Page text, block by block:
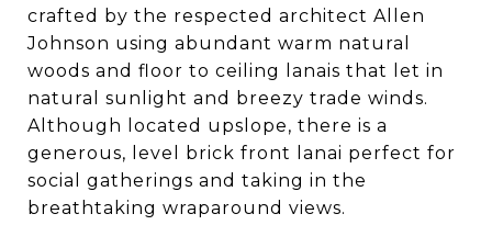
crafted by the respected architect Allen
Johnson using abundant warm natural
woods and floor to ceiling lanais that let in
natural sunlight and breezy trade winds.
Although located upslope, there is a
generous, level brick front lanai perfect for
social gatherings and taking in the
breathtaking wraparound views.